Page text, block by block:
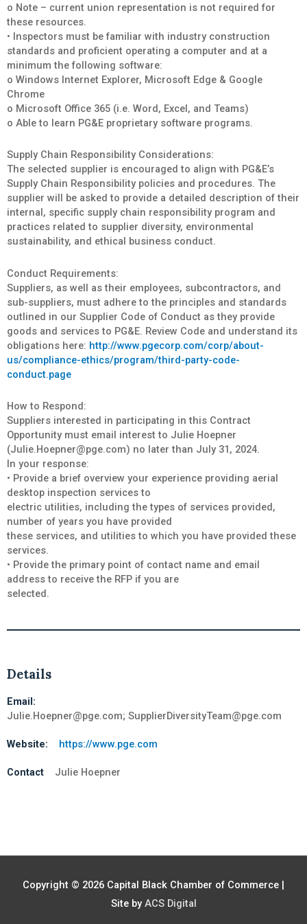
o Note – current union representation is not required for
these resources.
• Inspectors must be familiar with industry construction
standards and proficient operating a computer and at a
minimum the following software:
o Windows Internet Explorer, Microsoft Edge & Google
Chrome
o Microsoft Office 365 (i.e. Word, Excel, and Teams)
o Able to learn PG&E proprietary software programs.
Supply Chain Responsibility Considerations:
The selected supplier is encouraged to align with PG&E’s
Supply Chain Responsibility policies and procedures. The
supplier will be asked to provide a detailed description of their
internal, specific supply chain responsibility program and
practices related to supplier diversity, environmental
sustainability, and ethical business conduct.
Conduct Requirements:
Suppliers, as well as their employees, subcontractors, and
sub-suppliers, must adhere to the principles and standards
outlined in our Supplier Code of Conduct as they provide
goods and services to PG&E. Review Code and understand its
obligations here: http://www.pgecorp.com/corp/about-
us/compliance-ethics/program/third-party-code-
conduct.page
How to Respond:
Suppliers interested in participating in this Contract
Opportunity must email interest to Julie Hoepner
(Julie.Hoepner@pge.com) no later than July 31, 2024.
In your response:
• Provide a brief overview your experience providing aerial
desktop inspection services to
electric utilities, including the types of services provided,
number of years you have provided
these services, and utilities to which you have provided these
services.
• Provide the primary point of contact name and email
address to receive the RFP if you are
selected.
Details
Email:
Julie.Hoepner@pge.com; SupplierDiversityTeam@pge.com
Website: https://www.pge.com
Contact Julie Hoepner
Copyright © 2026 Capital Black Chamber of Commerce |
Site byACS Digital